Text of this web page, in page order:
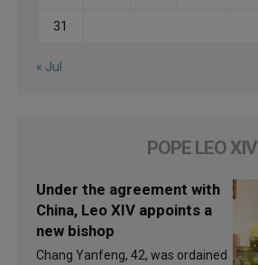
31
« Jul
POPE LEO XIV
Under the agreement with
China, Leo XIV appoints a
new bishop
Chang Yanfeng, 42, was ordained